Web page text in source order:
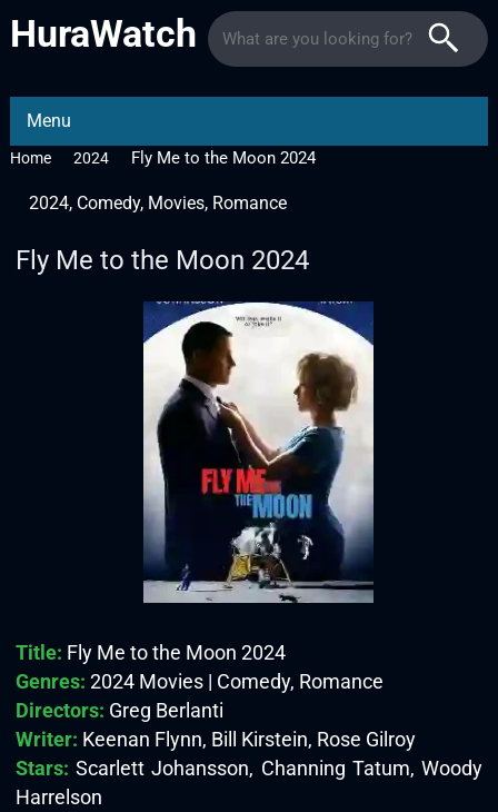
HuraWatch
Menu
Home 2024 Fly Me to the Moon 2024
2024, Comedy, Movies, Romance
Fly Me to the Moon 2024
Title: Fly Me to the Moon 2024
Genres: 2024 Movies | Comedy, Romance
Directors: Greg Berlanti
Writer: Keenan Flynn, Bill Kirstein, Rose Gilroy
Stars: Scarlett Johansson, Channing Tatum, Woody
Harrelson